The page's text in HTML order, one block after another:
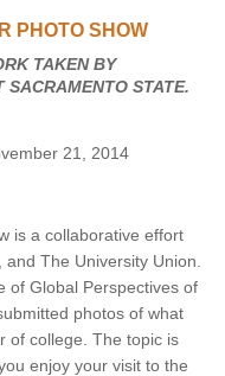
PHOTO SHOW
TAKEN BY
SACRAMENTO STATE.
21, 2014
is a collaborative effort
The University Union.
of Global Perspectives of
photos of what
of college. The topic is
enjoy your visit to the